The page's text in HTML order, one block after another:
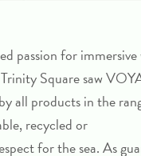
passion for immersive
Square saw
all products in the
recycled or
for the sea. As